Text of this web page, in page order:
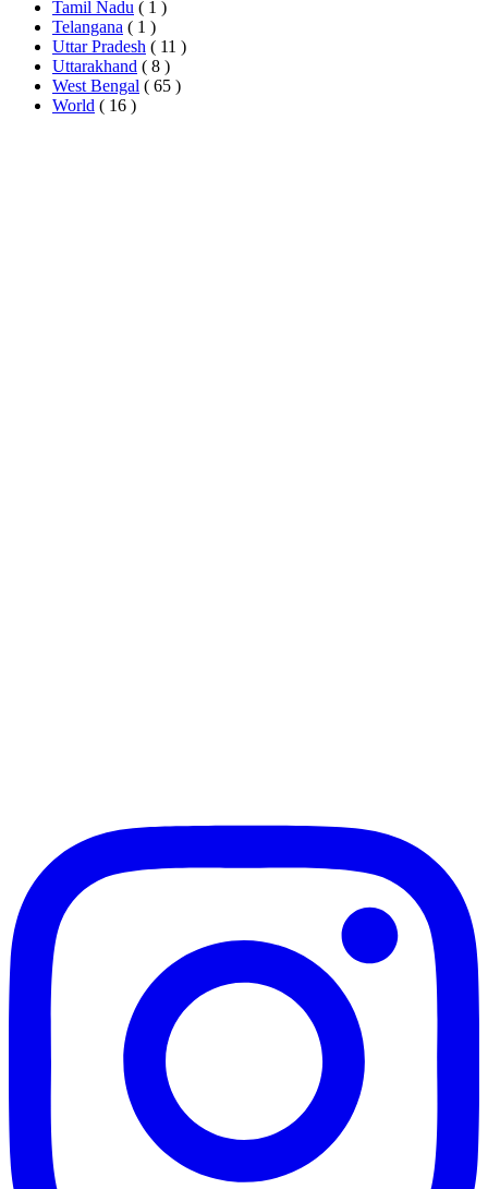
Tamil Nadu ( 1 )
Telangana ( 1 )
Uttar Pradesh ( 11 )
Uttarakhand ( 8 )
West Bengal ( 65 )
World ( 16 )